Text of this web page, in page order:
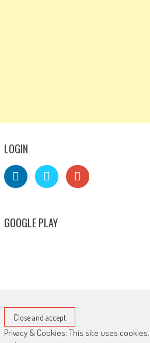
LOGIN
GOOGLE PLAY
Privacy & Cookies: This site uses